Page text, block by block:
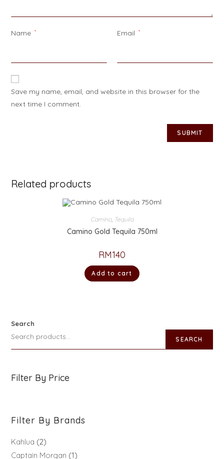
Name * Email *
Save my name, email, and website in this browser for the
next time I comment.
Related products
Camino, Tequila
Camino Gold Tequila 750ml
RM140
Add to cart
Search
SEARCH
Filter By Price
Filter By Brands
Kahlua
2
Captain Morgan
1